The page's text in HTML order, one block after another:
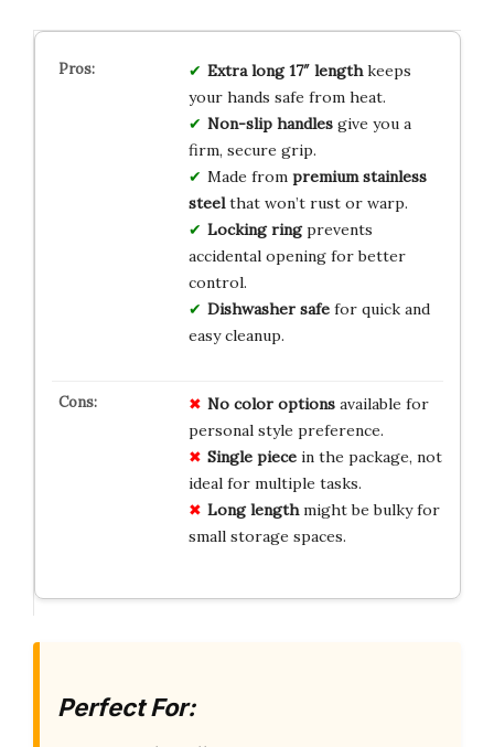
Extra long 17″ lengthkeeps
your hands safe from heat.
Non-slip handlesgive you a
firm, secure grip.
Made from premium stainless
steelthat won’t rust or warp.
Locking ringprevents
accidental opening for better
control.
Dishwasher safefor quick and
easy cleanup.
No color optionsavailable for
personal style preference.
Single piecein the package, not
ideal for multiple tasks.
Long lengthmight be bulky for
small storage spaces.
Perfect For: